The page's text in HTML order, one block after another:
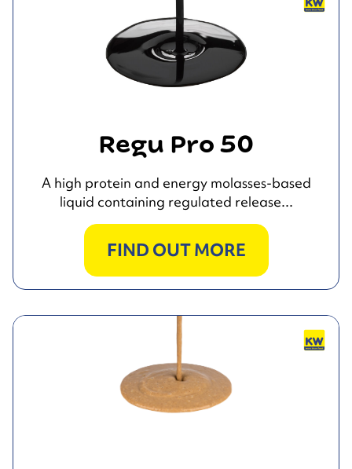
Regu Pro 50
A high protein and energy molasses-based
liquid containing regulated release...
FIND OUT MORE